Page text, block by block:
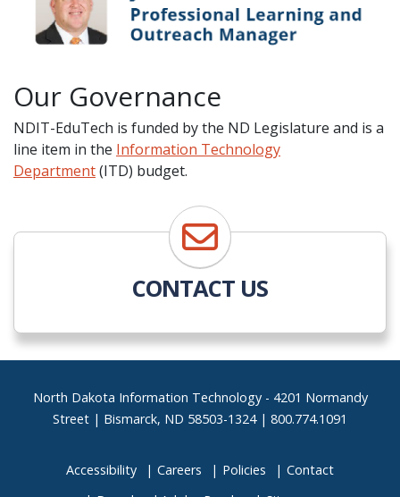
Our Governance
NDIT-EduTech is funded by the ND Legislature and is a
line item in the Information Technology
Department(ITD) budget.
CONTACT US
Footer
North Dakota Information Technology - 4201 Normandy
Street | Bismarck, ND 58503-1324 | 800.774.1091
Accessibility Careers Policies
Contact